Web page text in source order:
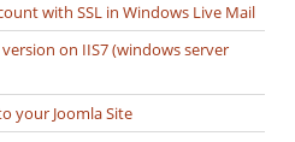
with SSL in Windows Live Mail
on IIS7 (windows server
your Joomla Site